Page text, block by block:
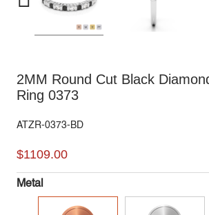
2MM Round Cut Black
Ring 0373
ATZR-0373-BD
$1109.00
Metal